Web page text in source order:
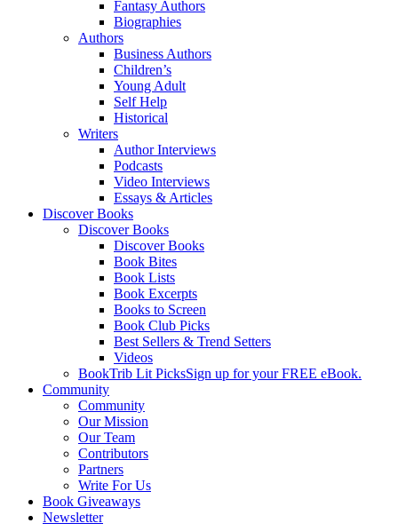
Fantasy Authors
Biographies
Authors
Business Authors
Children’s
Young Adult
Self Help
Historical
Writers
Author Interviews
Podcasts
Video Interviews
Essays & Articles
Discover Books
Discover Books
Discover Books
Book Bites
Book Lists
Book Excerpts
Books to Screen
Book Club Picks
Best Sellers & Trend Setters
Videos
BookTrib Lit PicksSign up for your FREE eBook.
Community
Community
Our Mission
Our Team
Contributors
Partners
Write For Us
Book Giveaways
Newsletter